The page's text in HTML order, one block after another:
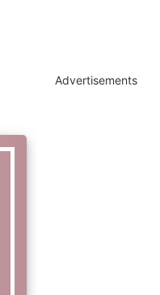
Advertisements